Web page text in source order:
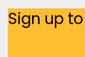
Sign up